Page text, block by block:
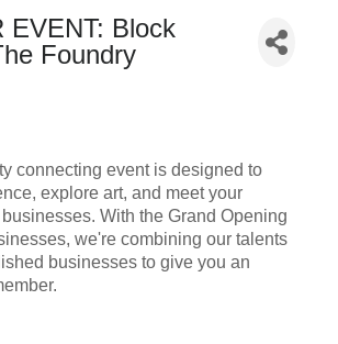
EVENT: Block
Foundry
connecting event is designed to
explore art, and meet your
With the Grand Opening
we're combining our talents
businesses to give you an